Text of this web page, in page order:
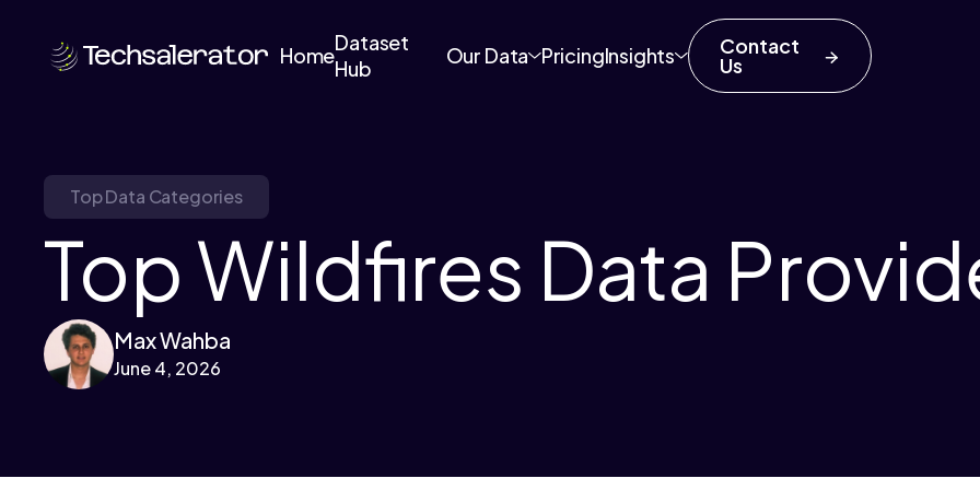
Home
Dataset
Hub
Our Data PricingInsights Contact
Us
Top Data Categories
Top Wildfires Data
Max Wahba
June 4, 2026